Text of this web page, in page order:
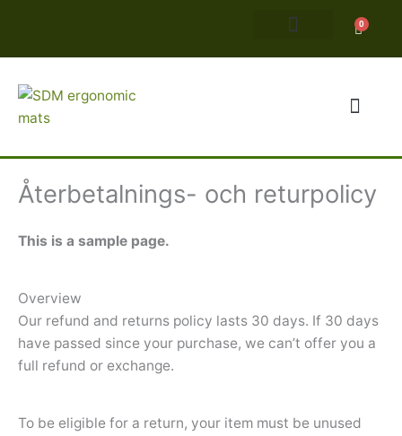
innehåll
0
Återbetalnings- och returpolicy
This is a sample page.
Overview
Our refund and returns policy lasts 30 days. If 30 days
have passed since your purchase, we can’t offer you a
full refund or exchange.
To be eligible for a return, your item must be unused